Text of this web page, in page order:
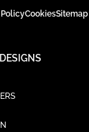
CookiesSitemap